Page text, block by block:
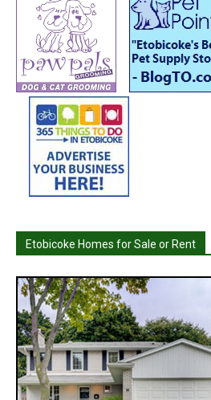
Etobicoke Homes for Sale or Rent